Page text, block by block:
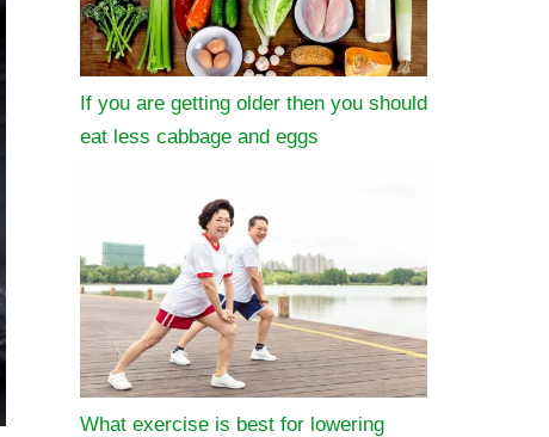
If you are getting older then you should
eat less cabbage and eggs
What exercise is best for lowering